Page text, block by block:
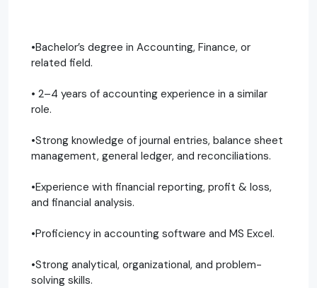
•Bachelor’s degree in Accounting, Finance, or
related field.
• 2–4 years of accounting experience in a similar
role.
•Strong knowledge of journal entries, balance sheet
management, general ledger, and reconciliations.
•Experience with financial reporting, profit & loss,
and financial analysis.
•Proficiency in accounting software and MS Excel.
•Strong analytical, organizational, and problem-
solving skills.